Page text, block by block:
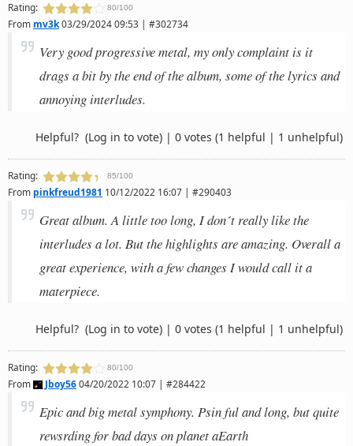
Rating: 80/100
From mv3k03/29/2024 09:53 | #302734
Very good progressive metal, my only complaint is it
drags a bit by the end of the album, some of the lyrics and
annoying interludes.
Helpful? (Log in to vote) | 0 votes (1 helpful | 1 unhelpful)
Rating: 85/100
From pinkfreud1981 10/12/2022 16:07 | #290403
Great album. A little too long, I don´t really like the
interludes a lot. But the highlights are amazing. Overall a
great experience, with a few changes I would call it a
materpiece.
Helpful? (Log in to vote) | 0 votes (1 helpful | 1 unhelpful)
Rating: 80/100
From Jboy5604/20/2022 10:07 | #284422
Epic and big metal symphony. Psin ful and long, but quite
rewsrding for bad days on planet aEarth